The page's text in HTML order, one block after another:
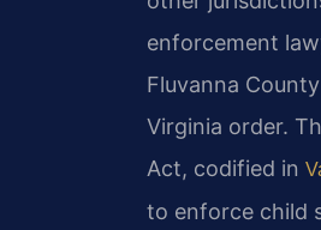
enforcement
Fluvanna
Virginia order.
Act, codified in
to enforce child